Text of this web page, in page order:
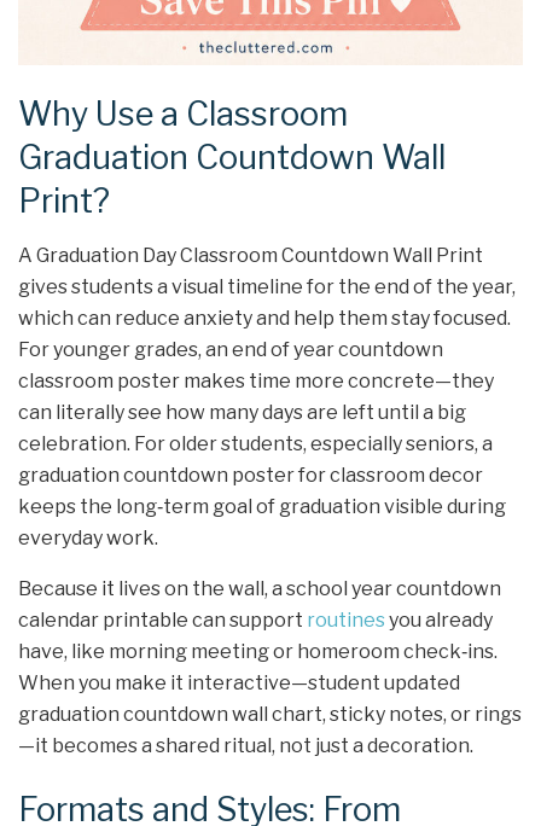
Why Use a Classroom
Graduation Countdown Wall
Print?
A Graduation Day Classroom Countdown Wall Print
gives students a visual timeline for the end of the year,
which can reduce anxiety and help them stay focused.
For younger grades, an end of year countdown
classroom poster makes time more concrete—they
can literally see how many days are left until a big
celebration. For older students, especially seniors, a
graduation countdown poster for classroom decor
keeps the long‑term goal of graduation visible during
everyday work.
Because it lives on the wall, a school year countdown
calendar printable can support routinesyou already
have, like morning meeting or homeroom check‑ins.
When you make it interactive—student updated
graduation countdown wall chart, sticky notes, or rings
—it becomes a shared ritual, not just a decoration.
Formats and Styles: From